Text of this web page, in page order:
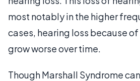
most notably in the higher
cases, hearing loss because
grow worse over time.
Though Marshall Syndrome